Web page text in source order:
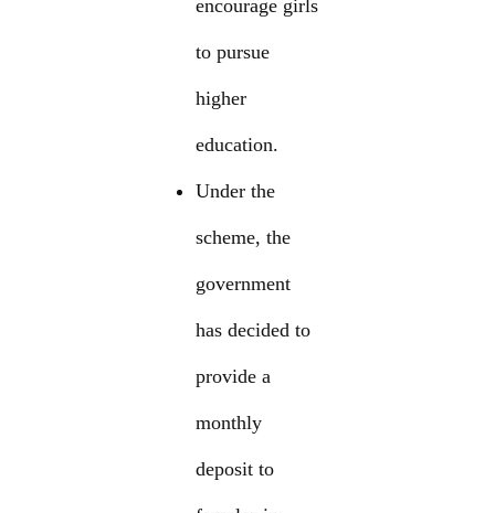
encourage girls
to pursue
higher
education.
Under the
scheme, the
government
has decided to
provide a
monthly
deposit to